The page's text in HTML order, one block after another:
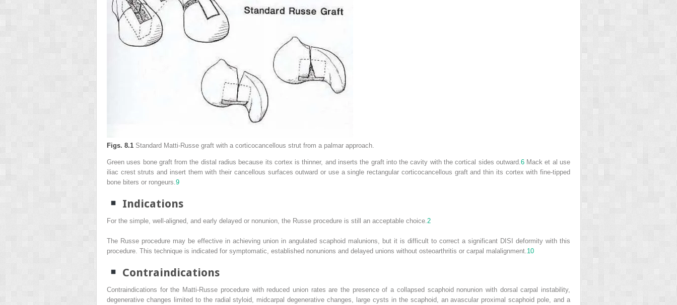
Figs. 8.1 Standard Matti-Russe graft with a corticocancellous strut from a palmar approach.
Green uses bone graft from the distal radius because its cortex is thinner, and inserts the graft into the cavity with the cortical sides outward. 6Mack et al use
iliac crest struts and insert them with their cancellous surfaces outward or use a single rectangular corticocancellous graft and thin its cortex with fine-tipped
bone biters or rongeurs. 9
Indications
For the simple, well-aligned, and early delayed or nonunion, the Russe procedure is still an acceptable choice. 2
The Russe procedure may be effective in achieving union in angulated scaphoid malunions, but it is difficult to correct a significant DISI deformity with this
procedure. This technique is indicated for symptomatic, established nonunions and delayed unions without osteoarthritis or carpal malalignment. 10
Contraindications
Contraindications for the Matti-Russe procedure with reduced union rates are the presence of a collapsed scaphoid nonunion with dorsal carpal instability,
degenerative changes limited to the radial styloid, midcarpal degenerative changes, large cysts in the scaphoid, an avascular proximal scaphoid pole, and a